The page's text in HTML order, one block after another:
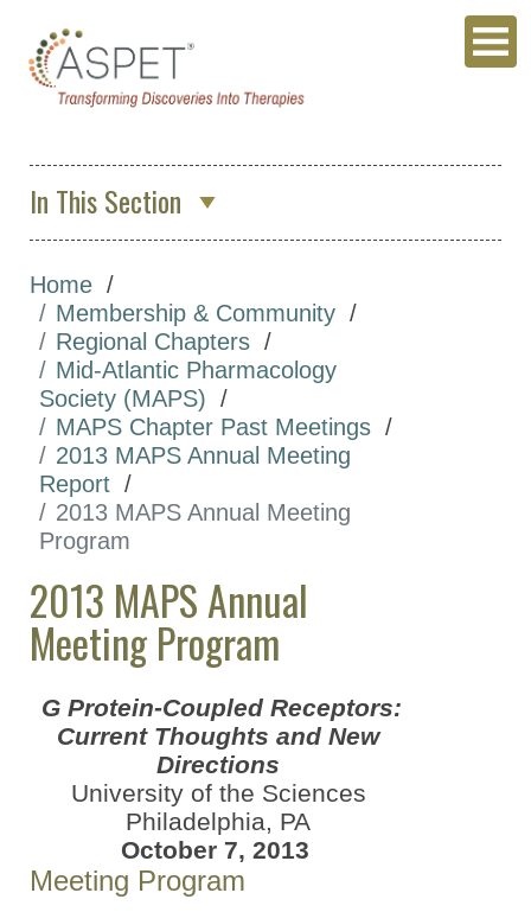
In This Section
Membership & Community
ASPET Membership
ASPET Member Benefits
Committees
Divisions
Regional Chapters
(GLC)
Mid-Atlantic
Pharmacology Society
2024 Mid-Atlantic
Pharmacology
Society Annual
Meeting
2023 Mid-Atlantic
Home
Membership & Community
Regional Chapters
Mid-Atlantic Pharmacology
Society (MAPS)
MAPS Chapter Past Meetings
2013 MAPS Annual Meeting
Report
2013 MAPS Annual Meeting
Program
2013 MAPS Annual
Meeting Program
G Protein-Coupled Receptors:
Current Thoughts and New
Directions
University of the Sciences
Philadelphia, PA
October 7, 2013
Meeting Program